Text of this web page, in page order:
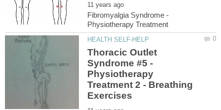
Fibromyalgia Syndrome -
Thoracic Outlet
Syndrome #5 -
Physiotherapy
Treatment 2 - Breathing